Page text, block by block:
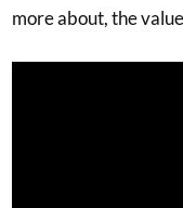
more about, the